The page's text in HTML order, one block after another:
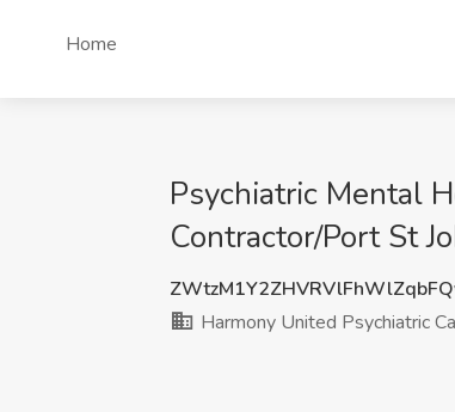
Home
Psychiatric Mental
Contractor/Port St
Harmony United Psychiatric